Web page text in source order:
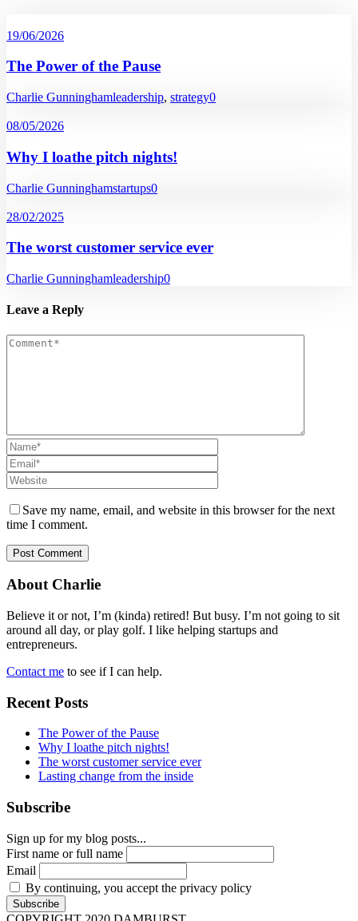
19/06/2026
The Power of the Pause
Charlie Gunninghamleadership, strategy0
08/05/2026
Why I loathe pitch nights!
Charlie Gunninghamstartups0
28/02/2025
The worst customer service ever
Charlie Gunninghamleadership0
Leave a Reply
Save my name, email, and website in this browser for the next
time I comment.
About Charlie
Believe it or not, I’m (kinda) retired! But busy. I’m not going to sit
around all day, or play golf. I like helping startups and
entrepreneurs.
Contact me to see if I can help.
Recent Posts
The Power of the Pause
Why I loathe pitch nights!
The worst customer service ever
Lasting change from the inside
Subscribe
Sign up for my blog posts...
First name or full name
Email
By continuing, you accept the privacy policy